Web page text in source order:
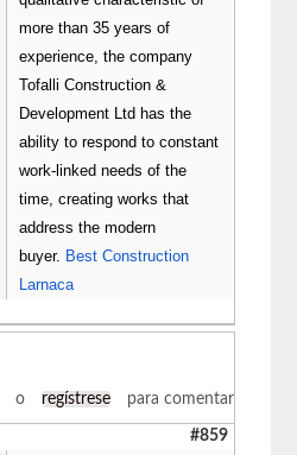
more than 35 years of
experience, the company
Tofalli Construction &
Development Ltd has the
ability to respond to constant
work-linked needs of the
time, creating works that
address the modern
buyer. Best Construction
Larnaca
o regístrese para comentar
#859